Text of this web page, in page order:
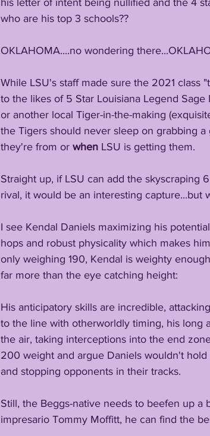
his letter of intent being nullified and the 4
who are his top 3 schools??
OKLAHOMA....no wondering
While LSU's staff made sure the 2021 class
to the likes of 5 Star Louisiana Legend
or another local Tiger-in-the-making
the Tigers should never sleep on grabbing
they're from or when LSU is getting them.
Straight up, if LSU can add the skyscraping
rival, it would be an interesting capture...but
I see Kendal Daniels maximizing his
hops and robust physicality which makes
only weighing 190, Kendal is weighty
far more than the eye catching height:
His anticipatory skills are incredible,
to the line with otherworldly timing, his long
the air, taking interceptions into the end
200 weight and argue Daniels wouldn't
and stopping opponents in their tracks.
Still, the Beggs-native needs to beefen up
impresario Tommy Moffitt, he can find the